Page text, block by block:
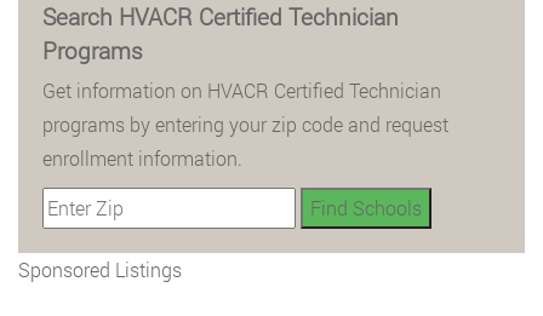
Search HVACR Certified Technician
Programs
Get information on HVACR Certified Technician
programs by entering your zip code and request
enrollment information.
Sponsored Listings